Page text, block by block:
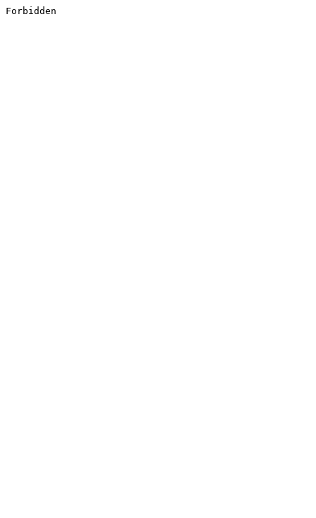
Forbidden